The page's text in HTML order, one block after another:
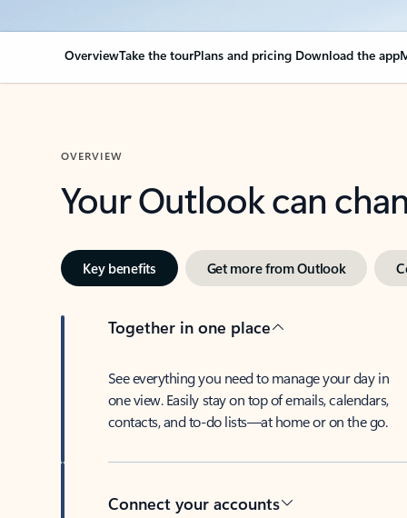
OverviewTake the tourPlans and pricing Download the app
OVERVIEW
Your Outlook can
Key benefits Get more from Outlook
Together in one place
See everything you need to manage your day in
one view. Easily stay on top of emails, calendars,
contacts, and to-do lists—at home or on the go.
Connect your accounts